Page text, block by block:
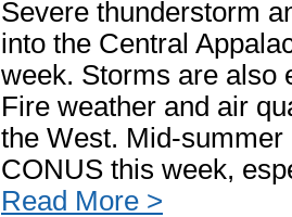
Severe thunderstorm
into the Central
week. Storms are also
Fire weather and air
the West. Mid-
CONUS this week,
Read More >